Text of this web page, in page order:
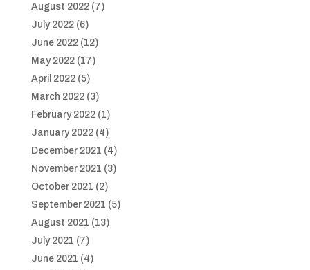
August 2022(7)
July 2022(6)
June 2022(12)
May 2022(17)
April 2022(5)
March 2022(3)
February 2022(1)
January 2022(4)
December 2021 (4)
November 2021 (3)
October 2021 (2)
September 2021 (5)
August 2021 (13)
July 2021 (7)
June 2021 (4)